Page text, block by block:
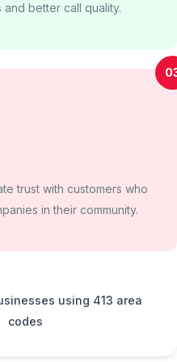
better call quality.
trust with customers who
in their community.
using 413 area
codes